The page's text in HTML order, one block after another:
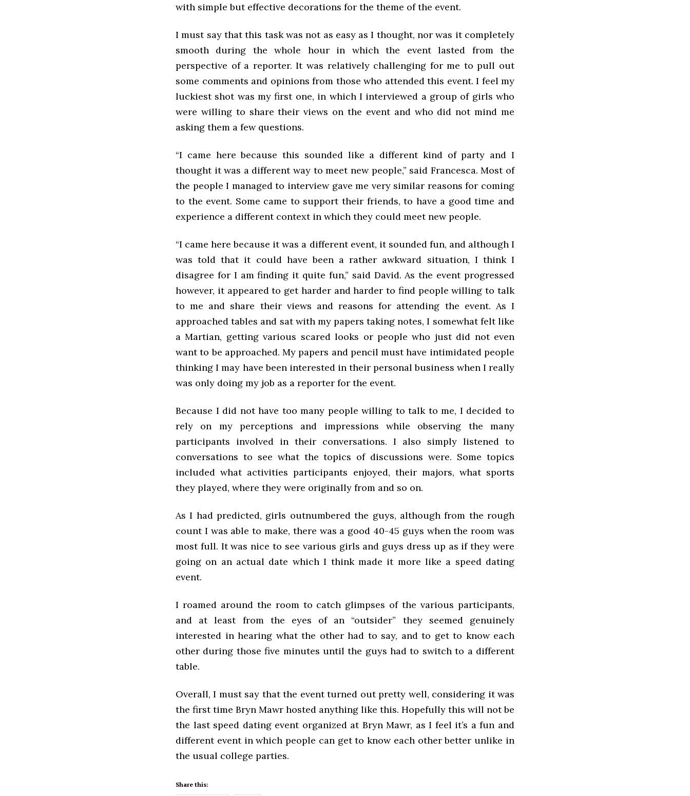
with simple but effective decorations for the theme of the event.
I must say that this task was not as easy as I thought, nor was it completely
smooth during the whole hour in which the event lasted from the
perspective of a reporter. It was relatively challenging for me to pull out
some comments and opinions from those who attended this event. I feel my
luckiest shot was my first one, in which I interviewed a group of girls who
were willing to share their views on the event and who did not mind me
asking them a few questions.
“I came here because this sounded like a different kind of party and I
thought it was a different way to meet new people,” said Francesca. Most of
the people I managed to interview gave me very similar reasons for coming
to the event. Some came to support their friends, to have a good time and
experience a different context in which they could meet new people.
“I came here because it was a different event, it sounded fun, and although I
was told that it could have been a rather awkward situation, I think I
disagree for I am finding it quite fun,” said David. As the event progressed
however, it appeared to get harder and harder to find people willing to talk
to me and share their views and reasons for attending the event. As I
approached tables and sat with my papers taking notes, I somewhat felt like
a Martian, getting various scared looks or people who just did not even
want to be approached. My papers and pencil must have intimidated people
thinking I may have been interested in their personal business when I really
was only doing my job as a reporter for the event.
Because I did not have too many people willing to talk to me, I decided to
rely on my perceptions and impressions while observing the many
participants involved in their conversations. I also simply listened to
conversations to see what the topics of discussions were. Some topics
included what activities participants enjoyed, their majors, what sports
they played, where they were originally from and so on.
As I had predicted, girls outnumbered the guys, although from the rough
count I was able to make, there was a good 40-45 guys when the room was
most full. It was nice to see various girls and guys dress up as if they were
going on an actual date which I think made it more like a speed dating
event.
I roamed around the room to catch glimpses of the various participants,
and at least from the eyes of an “outsider” they seemed genuinely
interested in hearing what the other had to say, and to get to know each
other during those five minutes until the guys had to switch to a different
table.
Overall, I must say that the event turned out pretty well, considering it was
the first time Bryn Mawr hosted anything like this. Hopefully this will not be
the last speed dating event organized at Bryn Mawr, as I feel it’s a fun and
different event in which people can get to know each other better unlike in
the usual college parties.
Share this: